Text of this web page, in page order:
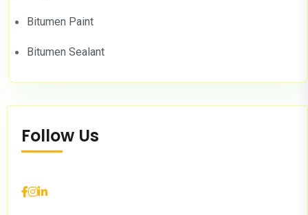
Bitumen Paint
Bitumen Sealant
Follow Us